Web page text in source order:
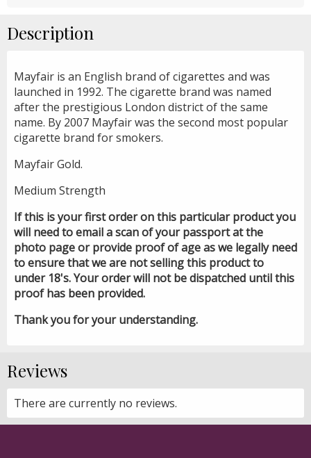
Description
Mayfair is an English brand of cigarettes and was
launched in 1992. The cigarette brand was named
after the prestigious London district of the same
name. By 2007 Mayfair was the second most popular
cigarette brand for smokers.
Mayfair Gold.
Medium Strength
If this is your first order on this particular product you
will need to email a scan of your passport at the
photo page or provide proof of age as we legally need
to ensure that we are not selling this product to
under 18's. Your order will not be dispatched until this
proof has been provided.
Thank you for your understanding.
Reviews
There are currently no reviews.